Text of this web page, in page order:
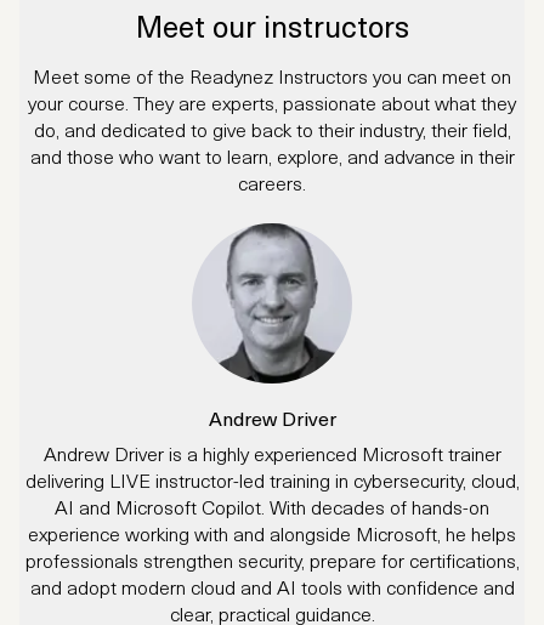
Meet our instructors
Meet some of the Readynez Instructors you can meet on
your course. They are experts, passionate about what they
do, and dedicated to give back to their industry, their field,
and those who want to learn, explore, and advance in their
careers.
Andrew Driver
Andrew Driver is a highly experienced Microsoft trainer
delivering LIVE instructor-led training in cybersecurity, cloud,
AI and Microsoft Copilot. With decades of hands-on
experience working with and alongside Microsoft, he helps
professionals strengthen security, prepare for certifications,
and adopt modern cloud and AI tools with confidence and
clear, practical guidance.